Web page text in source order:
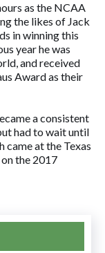
as the NCAA
the likes of Jack
in winning this
year he was
and received
Award as their
a consistent
had to wait until
at the Texas
the 2017